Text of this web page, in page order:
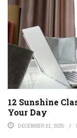
12 Sunshine
Your Day
DECEMBER 21, 2025